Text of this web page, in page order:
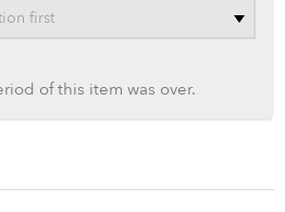
of this item was over.